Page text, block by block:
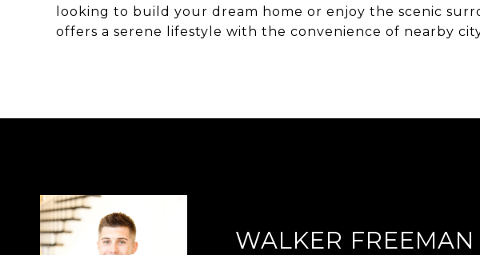
looking to build your dream home or enjoy the scenic
offers a serene lifestyle with the convenience of nearby
WALKER FREEMAN